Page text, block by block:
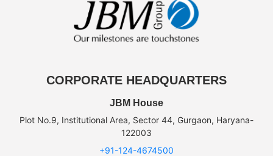
CORPORATE HEADQUARTERS
JBM House
Plot No.9, Institutional Area, Sector 44, Gurgaon, Haryana-
122003
+91-124-4674500